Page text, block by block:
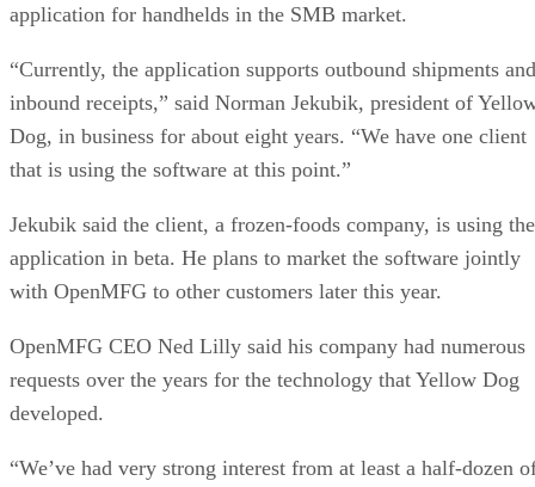
application for handhelds in the SMB market.
“Currently, the application supports outbound shipments and
inbound receipts,” said Norman Jekubik, president of
Dog, in business for about eight years. “We have one client
that is using the software at this point.”
Jekubik said the client, a frozen-foods company, is using the
application in beta. He plans to market the software jointly
with OpenMFG to other customers later this year.
OpenMFG CEO Ned Lilly said his company had numerous
requests over the years for the technology that Yellow Dog
developed.
“We’ve had very strong interest from at least a half-dozen